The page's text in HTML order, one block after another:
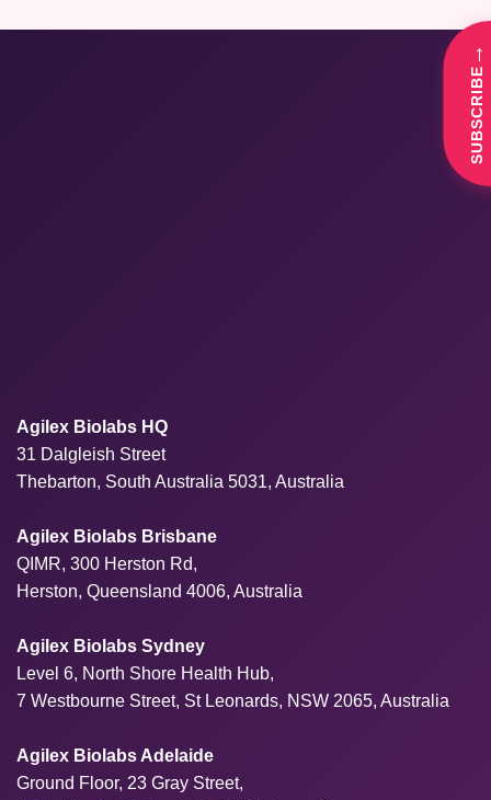
Agilex Biolabs HQ
31 Dalgleish Street
Thebarton, South Australia 5031, Australia
Agilex Biolabs Brisbane
QIMR, 300 Herston Rd,
Herston, Queensland 4006, Australia
Agilex Biolabs Sydney
Level 6, North Shore Health Hub,
7 Westbourne Street, St Leonards, NSW 2065, Australia
Agilex Biolabs Adelaide
Ground Floor, 23 Gray Street,
SUBSCRIBE
→